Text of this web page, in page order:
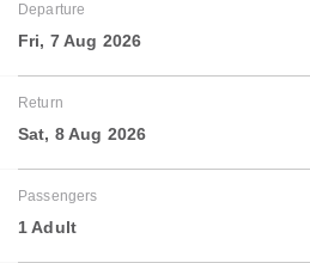
Departure
Fri, 7 Aug 2026
Return
Sat, 8 Aug 2026
Passengers
1 Adult